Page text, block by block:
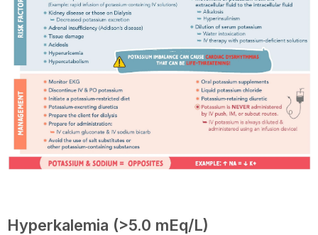
Hyperkalemia (>5.0 mEq/L)